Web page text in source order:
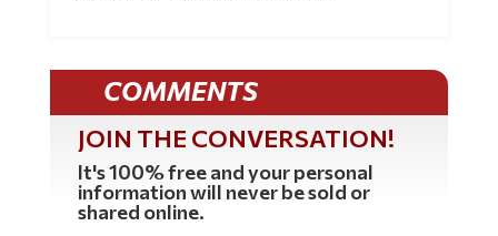
COMMENTS
JOIN THE CONVERSATION!
It's 100% free and your personal
information will never be sold or
shared online.